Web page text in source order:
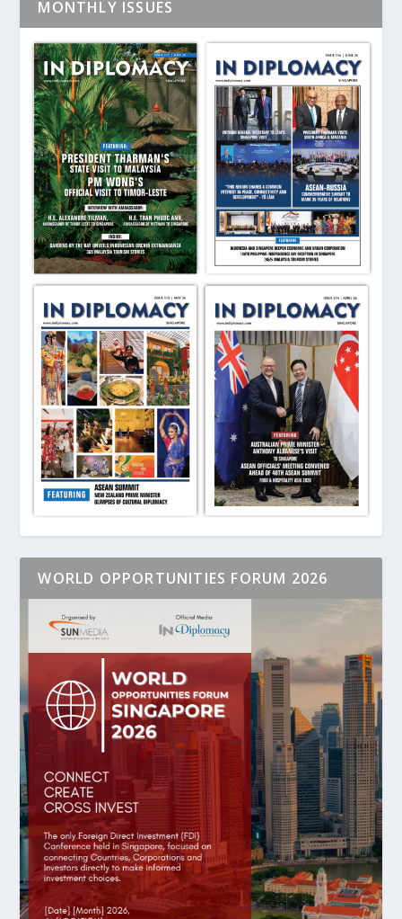
MONTHLY ISSUES
WORLD OPPORTUNITIES FORUM 2026